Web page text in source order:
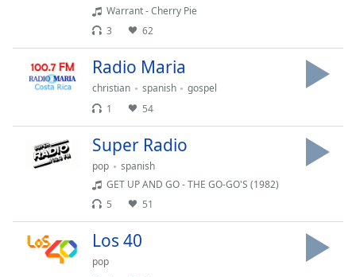
Opacity
Background
Caption
Warrant - Cherry Pie
3
62
Radio Maria
christian spanish
gospel
1
54
Super Radio
pop
spanish
GET UP AND GO - THE GO-GO'S (1982)
5
51
Los 40
pop